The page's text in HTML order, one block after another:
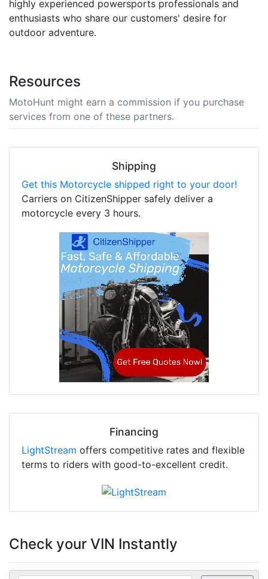
highly experienced powersports professionals and
enthusiasts who share our customers' desire for
outdoor adventure.
Resources
MotoHunt might earn a commission if you purchase
services from one of these partners.
Shipping
Get this Motorcycle shipped right to your door!
Carriers on CitizenShipper safely deliver a
motorcycle every 3 hours.
Financing
LightStream offers competitive rates and flexible
terms to riders with good-to-excellent credit.
Check your VIN Instantly